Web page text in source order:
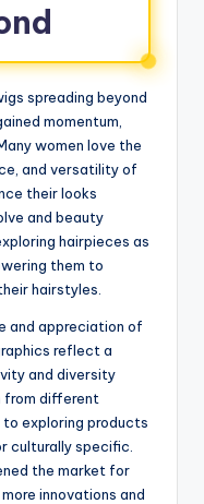
spreading beyond
momentum,
women love the
and versatility of
their looks
and beauty
hairpieces as
them to
hairstyles.
and appreciation of
reflect a
and diversity
from different
to exploring products
culturally specific.
the market for
innovations and